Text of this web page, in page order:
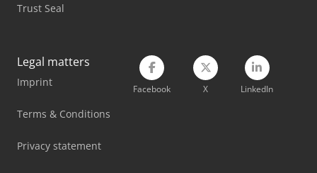
Schelling Panel Saw
Tec Freetec
Tec Rotec
Vetter Crane
Trust Seal
Legal matters
Imprint
Terms & Conditions
Privacy statement
Facebook X LinkedIn